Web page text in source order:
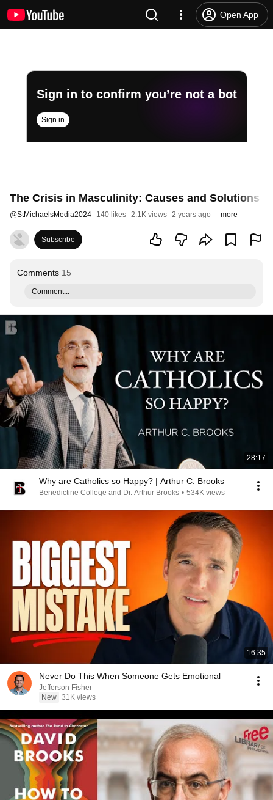
Open App
Sign in to confirm you’re not a bot
Sign in
The Crisis in Masculinity: Causes and Solutions
@StMichaelsMedia2024 140 likes 2.1K views 2 years ago more
Subscribe
Comments 15
Comment...
28:17
Why are Catholics so Happy? | Arthur C. Brooks
Benedictine College and Dr. Arthur Brooks • 534K views
16:35
Never Do This When Someone Gets Emotional
Jefferson Fisher
New 31K views